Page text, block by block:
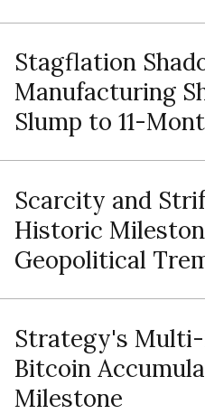
Stagflation
Manufacturing
Slump to 11-
Scarcity and
Historic
Geopolitical
Strategy's
Bitcoin
Milestone